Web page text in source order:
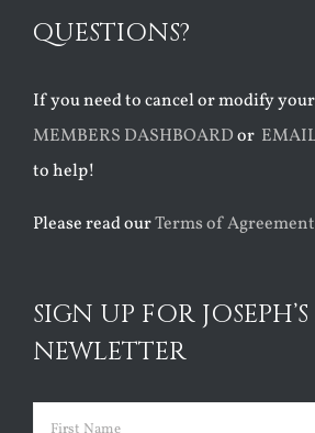
QUESTIONS?
If you need to cancel or modify
MEMBERS DASHBOARDor
to help!
Please read ourTerms of Agreement
SIGN UP FOR
NEWLETTER
Name (Required)